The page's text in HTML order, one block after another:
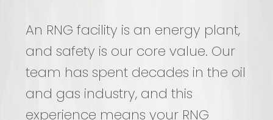
An RNG facility is an energy plant,
and safety is our core value. Our
team has spent decades in the oil
and gas industry, and this
experience means your RNG